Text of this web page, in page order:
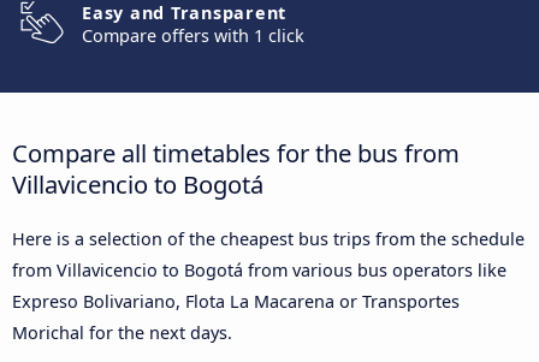
Easy and Transparent
Compare offers with 1 click
Compare all timetables for the bus from
Villavicencio to Bogotá
Here is a selection of the cheapest bus trips from the schedule
from Villavicencio to Bogotá from various bus operators like
Expreso Bolivariano, Flota La Macarena or Transportes
Morichal for the next days.